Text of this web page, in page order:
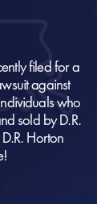
filed for a
against
who
sold by D.R.
Horton